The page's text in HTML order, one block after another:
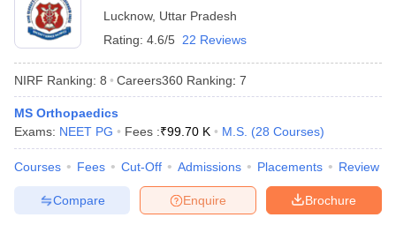
Lucknow, Uttar Pradesh
Rating: 4.6/5 22 Reviews
NIRF Ranking: 8 Careers360 Ranking: 7
MS Orthopaedics
Exams: NEET PG Fees :₹99.70 K M.S. (28 Courses)
Courses Fees Cut-Off Admissions Placements Review
Brochure
Enquire
Compare